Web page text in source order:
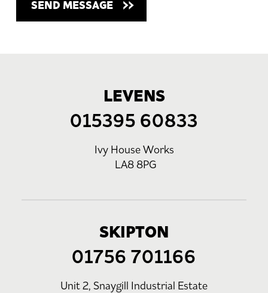
LEVENS
015395 60833
Ivy House Works
LA8 8PG
SKIPTON
01756 701166
Unit 2, Snaygill Industrial Estate